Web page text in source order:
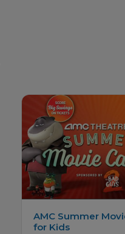
AMC Summer
for Kids